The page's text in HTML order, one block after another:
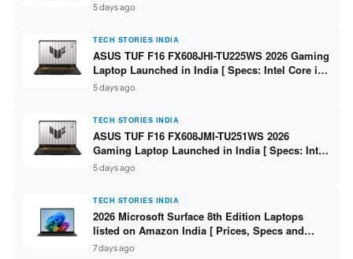
/ IdeaPad / ThinkPad / V15 — Rs 59,990 to Rs
2,48,490 ]
5 days ago
TECH STORIES INDIA
ASUS TUF F16 FX608JHI-TU225WS 2026 Gaming
Laptop Launched in India [ Specs: Intel Core i7-
14650HX / RTX 5050 8GB GDDR7 / 16GB DDR5 /
1TB SSD / 16″ FHD+ 144Hz ]
5 days ago
TECH STORIES INDIA
ASUS TUF F16 FX608JMI-TU251WS 2026
Gaming Laptop Launched in India [ Specs: Intel
Core i7-14650HX / RTX 5060 8GB GDDR7 / 16GB
DDR5 / 1TB SSD / 16″ FHD+ 144Hz ]
5 days ago
TECH STORIES INDIA
2026 Microsoft Surface 8th Edition Laptops
listed on Amazon India [ Prices, Specs and
Variants ]
7 days ago